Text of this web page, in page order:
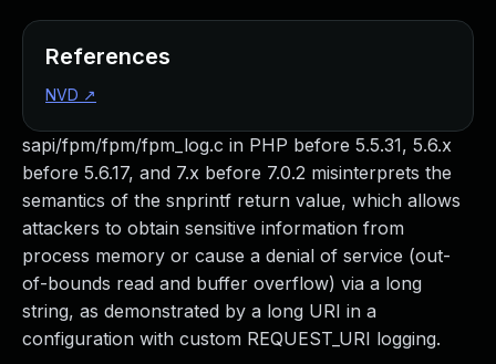
sapi/fpm/fpm/fpm_log.c in PHP before 5.5.31, 5.6.x
before 5.6.17, and 7.x before 7.0.2 misinterprets the
semantics of the snprintf return value, which allows
attackers to obtain sensitive information from
process memory or cause a denial of service (out-
of-bounds read and buffer overflow) via a long
string, as demonstrated by a long URI in a
configuration with custom REQUEST_URI logging.
References
NVD ↗